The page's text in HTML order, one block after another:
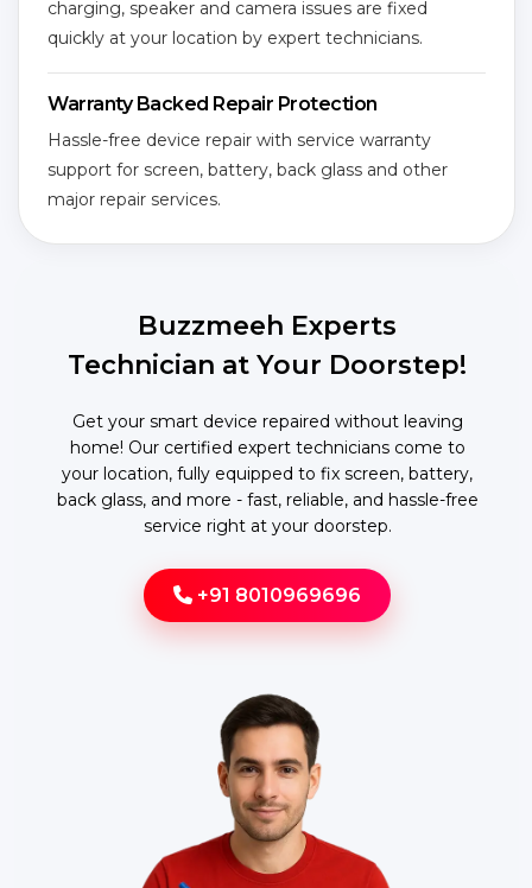
charging, speaker and camera issues are fixed
quickly at your location by expert technicians.
Warranty Backed Repair Protection
Hassle-free device repair with service warranty
support for screen, battery, back glass and other
major repair services.
Buzzmeeh Experts
Technician at Your Doorstep!
Get your smart device repaired without leaving
home! Our certified expert technicians come to
your location, fully equipped to fix screen, battery,
back glass, and more - fast, reliable, and hassle-free
service right at your doorstep.
+91 8010969696